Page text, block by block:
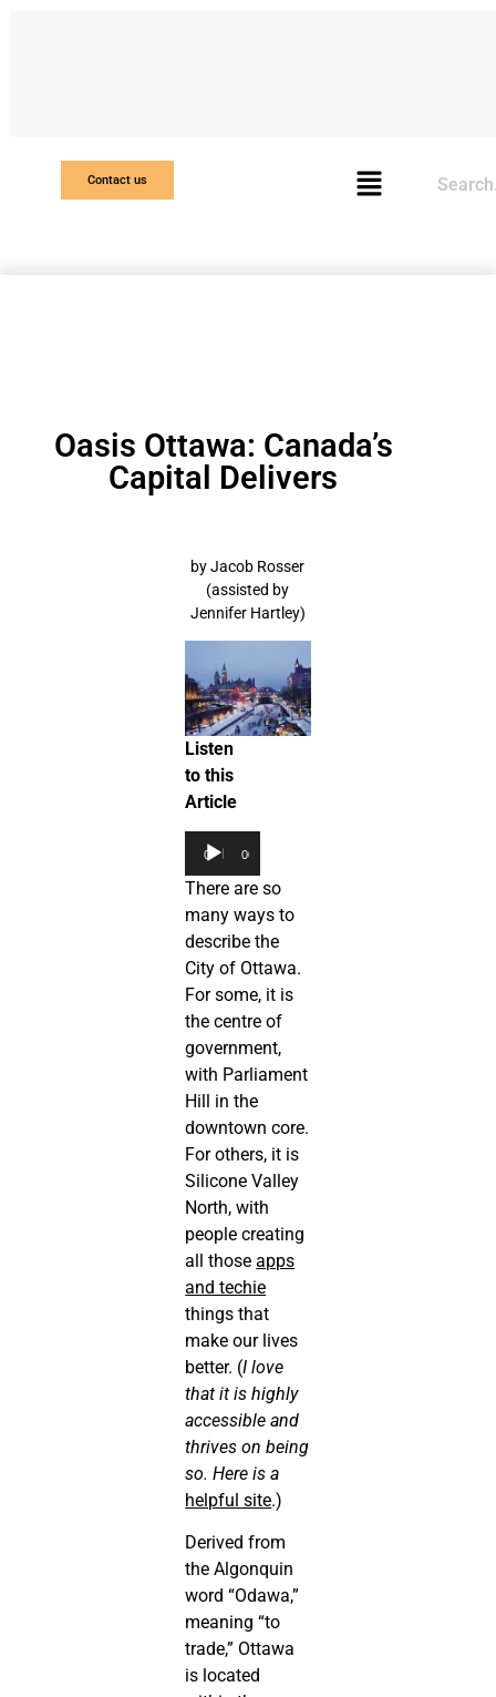
Contact us
Oasis Ottawa: Canada’s
Capital Delivers
by Jacob Rosser
(assisted by
Jennifer Hartley)
Listen
to this
Article
Audio
00:00 00:00
There are so
many ways to
describe the
City of Ottawa.
For some, it is
the centre of
government,
with Parliament
Hill in the
downtown core.
For others, it is
Silicone Valley
North, with
people creating
all thoseapps
and techie
things that
make our lives
better. (I love
that it is highly
accessible and
thrives on being
so. Here is a
helpful site.)
Derived from
the Algonquin
word “Odawa,”
meaning “to
trade,” Ottawa
is located